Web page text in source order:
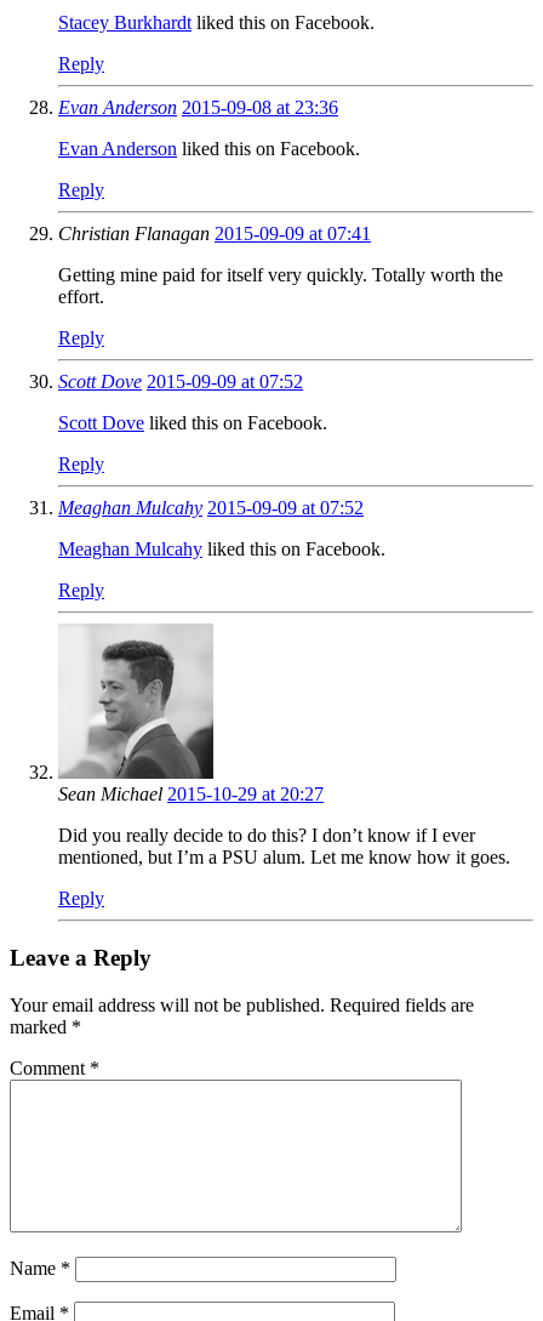
Stacey Burkhardt liked this on Facebook.
Reply
Evan Anderson 2015-09-08 at 23:36
Evan Anderson liked this on Facebook.
Reply
Christian Flanagan 2015-09-09 at 07:41
Getting mine paid for itself very quickly. Totally worth the
effort.
Reply
Scott Dove 2015-09-09 at 07:52
Scott Dove liked this on Facebook.
Reply
Meaghan Mulcahy 2015-09-09 at 07:52
Meaghan Mulcahy liked this on Facebook.
Reply
Sean Michael 2015-10-29 at 20:27
Did you really decide to do this? I don’t know if I ever
mentioned, but I’m a PSU alum. Let me know how it goes.
Reply
Leave a Reply
Your email address will not be published. Required fields are
marked *
Comment *
Name *
Email *